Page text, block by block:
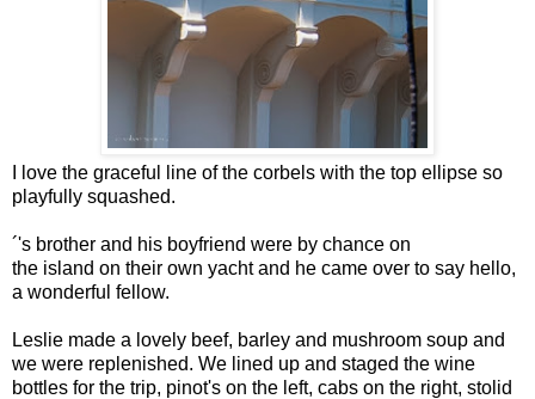
I love the graceful line of the corbels with the top ellipse so
playfully squashed.
´'s brother and his boyfriend were by chance on
the island on their own yacht and he came over to say hello,
a wonderful fellow.
Leslie made a lovely beef, barley and mushroom soup and
we were replenished. We lined up and staged the wine
bottles for the trip, pinot's on the left, cabs on the right, stolid